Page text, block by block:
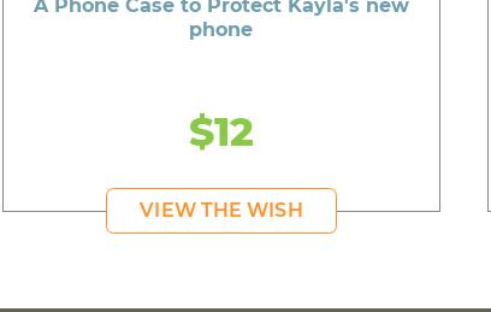
A Phone Case to Protect Kayla's new
phone
$12
VIEW THE WISH